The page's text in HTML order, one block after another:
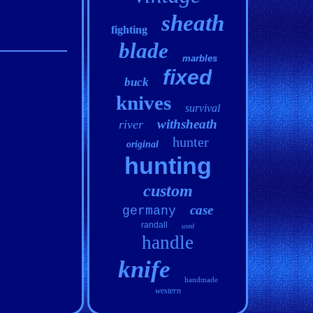
fighting sheath
blade marbles
buck fixed
knives survival
river withsheath
original hunter
hunting
custom
germany case
randall used
handle
knife handmade
western